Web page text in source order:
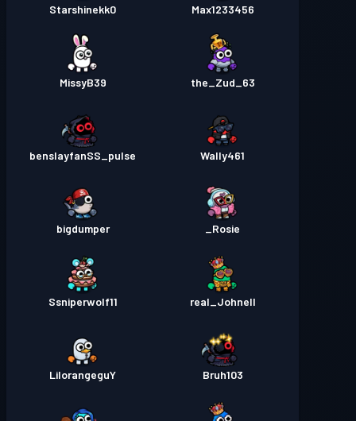
Max1233456
Starshinekk0
the_Zud_63
MissyB39
Wally461
benslayfanSS_pulse
Rosie_
bigdumper
real_Johnell
Ssniperwolf11
Bruh103
LilorangeguY